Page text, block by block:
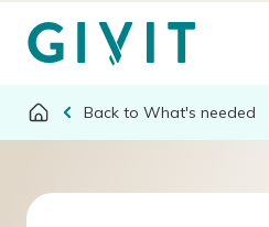
What's needed